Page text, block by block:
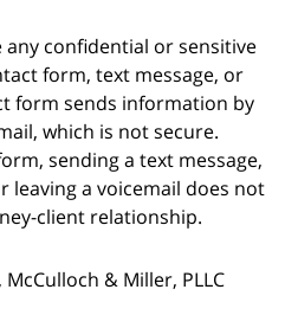
any confidential or sensitive
form, text message, or
form sends information by
which is not secure.
sending a text message,
leaving a voicemail does not
client relationship.
McCulloch & Miller, PLLC